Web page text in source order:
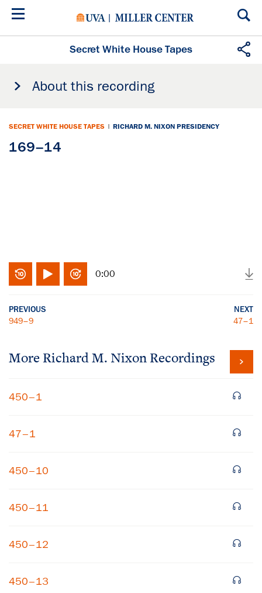
Skip
Secret White House Tapes
About this recording
SECRET WHITE HOUSE TAPES | RICHARD M. NIXON PRESIDENCY
169–14
0:00
PREVIOUS
949–9
NEXT
47–1
More Richard M. Nixon Recordings
450–1
47–1
450–10
450–11
450–12
450–13